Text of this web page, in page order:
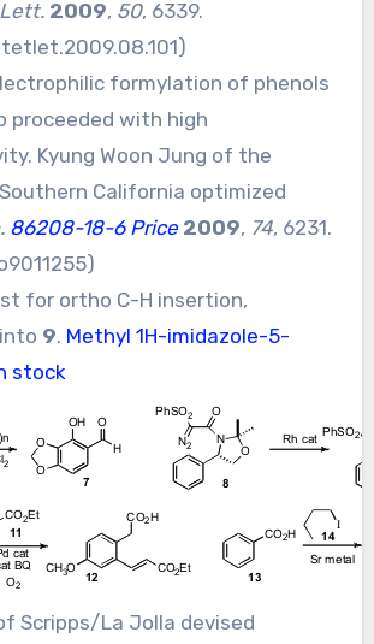
2009, 50, 6339.
)
formylation of phenols
proceeded with high
Kyung Woon Jung of the
California optimized
86208-18-6 Price 2009, 74, 6231.
)
for ortho C-H insertion,
into 9. Methyl 1H-imidazole-5-
stock
Scripps/La Jolla devised